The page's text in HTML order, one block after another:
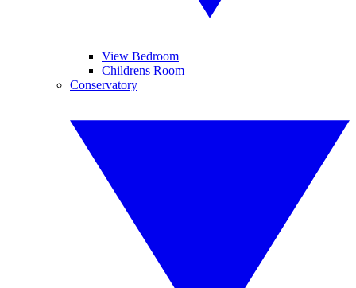
View Bedroom
Childrens Room
Conservatory